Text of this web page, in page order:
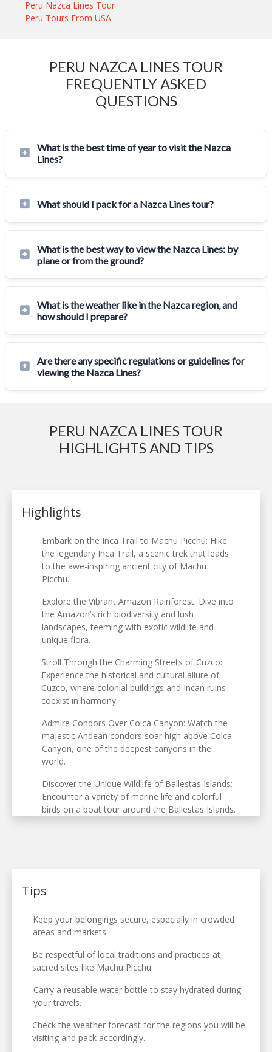
Peru Nazca Lines Tour
Peru Tours From USA
PERU NAZCA LINES TOUR
FREQUENTLY ASKED
QUESTIONS
What is the best time of year to visit the Nazca
Lines?
What should I pack for a Nazca Lines tour?
What is the best way to view the Nazca Lines: by
plane or from the ground?
What is the weather like in the Nazca region, and
how should I prepare?
Are there any specific regulations or guidelines for
viewing the Nazca Lines?
PERU NAZCA LINES TOUR
HIGHLIGHTS AND TIPS
Highlights
Embark on the Inca Trail to Machu Picchu: Hike
the legendary Inca Trail, a scenic trek that leads
to the awe-inspiring ancient city of Machu
Picchu.
Explore the Vibrant Amazon Rainforest: Dive into
the Amazon’s rich biodiversity and lush
landscapes, teeming with exotic wildlife and
unique flora.
Stroll Through the Charming Streets of Cuzco:
Experience the historical and cultural allure of
Cuzco, where colonial buildings and Incan ruins
coexist in harmony.
Admire Condors Over Colca Canyon: Watch the
majestic Andean condors soar high above Colca
Canyon, one of the deepest canyons in the
world.
Discover the Unique Wildlife of Ballestas Islands:
Encounter a variety of marine life and colorful
birds on a boat tour around the Ballestas Islands.
Tips
Keep your belongings secure, especially in crowded
areas and markets.
Be respectful of local traditions and practices at
sacred sites like Machu Picchu.
Carry a reusable water bottle to stay hydrated during
your travels.
Check the weather forecast for the regions you will be
visiting and pack accordingly.